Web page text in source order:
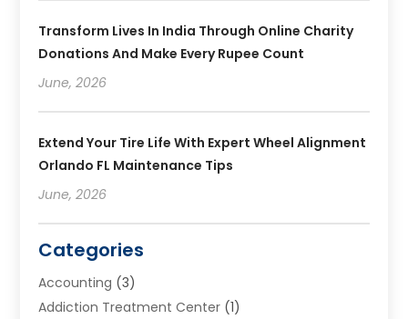
Transform Lives In India Through Online Charity
Donations And Make Every Rupee Count
June, 2026
Extend Your Tire Life With Expert Wheel Alignment
Orlando FL Maintenance Tips
June, 2026
Categories
Accounting (3)
Addiction Treatment Center (1)